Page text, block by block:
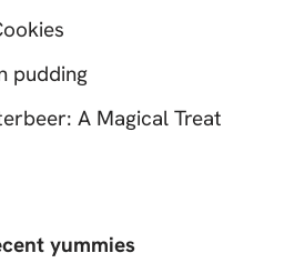
pudding
A Magical Treat
yummies